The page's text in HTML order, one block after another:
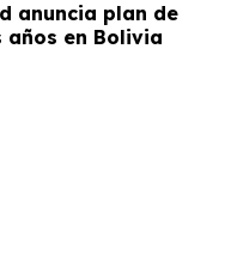
anuncia plan de
años en Bolivia